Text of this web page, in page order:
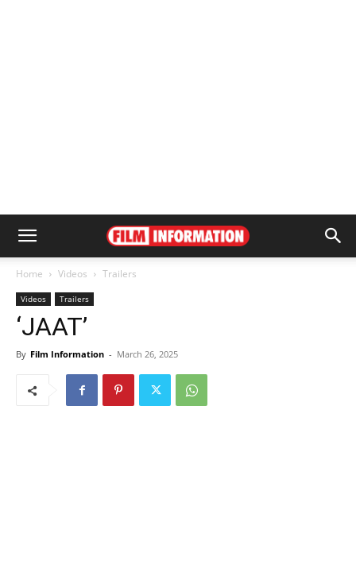
Home Videos Trailers
Videos Trailers
‘JAAT’
By Film Information - March 26, 2025